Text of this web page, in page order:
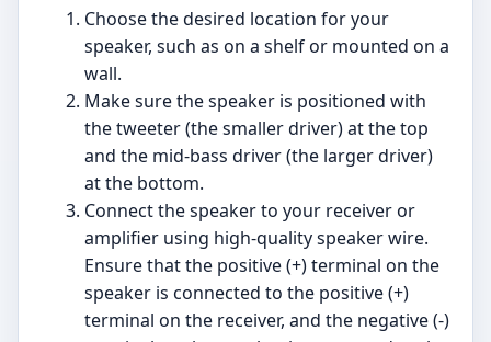
Choose the desired location for your
speaker, such as on a shelf or mounted on a
wall.
Make sure the speaker is positioned with
the tweeter (the smaller driver) at the top
and the mid-bass driver (the larger driver)
at the bottom.
Connect the speaker to your receiver or
amplifier using high-quality speaker wire.
Ensure that the positive (+) terminal on the
speaker is connected to the positive (+)
terminal on the receiver, and the negative (-)